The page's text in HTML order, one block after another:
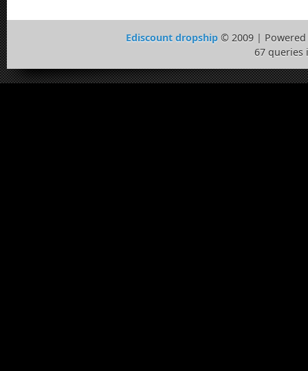
Ediscount dropship© 2009 |
67 queries